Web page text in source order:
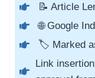
📝 Article
🌐 Google
🏷️ Marked
Link